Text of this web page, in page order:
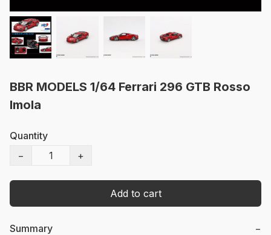
BBR MODELS 1/64 Ferrari 296 GTB Rosso
Imola
Quantity
−
+
Add to cart
Summary −